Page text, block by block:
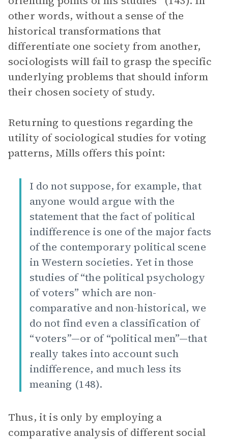
other words, without a sense of the
historical transformations that
differentiate one society from another,
sociologists will fail to grasp the specific
underlying problems that should inform
their chosen society of study.
Returning to questions regarding the
utility of sociological studies for voting
patterns, Mills offers this point:
I do not suppose, for example, that
anyone would argue with the
statement that the fact of political
indifference is one of the major facts
of the contemporary political scene
in Western societies. Yet in those
studies of “the political psychology
of voters” which are non-
comparative and non-historical, we
do not find even a classification of
“voters”—or of “political men”—that
really takes into account such
indifference, and much less its
meaning (148).
Thus, it is only by employing a
comparative analysis of different social